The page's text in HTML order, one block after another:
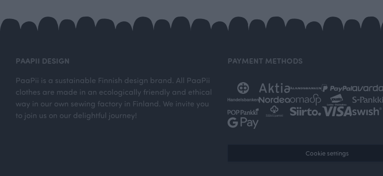
PAAPII DESIGN
PaaPii is a sustainable Finnish design brand. All PaaPii
clothes are made in an ecologically friendly and ethical
way in our own sewing factory in Finland. We invite you
to join us on our delightful journey!
PAYMENT METHODS
Cookie settings